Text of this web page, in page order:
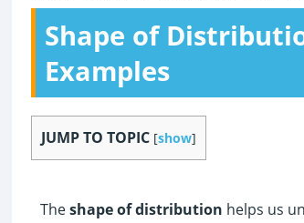
Shape of
Examples
JUMP TO TOPIC [show]
Theshape of distribution helps us